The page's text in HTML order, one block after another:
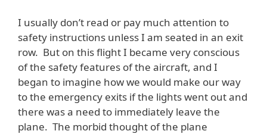
I usually don’t read or pay much attention to
safety instructions unless I am seated in an exit
row. But on this flight I became very conscious
of the safety features of the aircraft, and I
began to imagine how we would make our way
to the emergency exits if the lights went out and
there was a need to immediately leave the
plane. The morbid thought of the plane